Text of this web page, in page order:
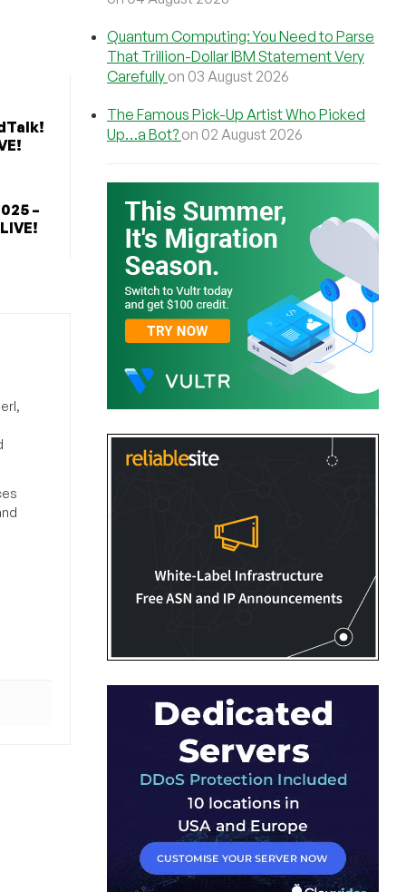
–
Quantum Computing: You Need to Parse
That Trillion-Dollar IBM Statement Very
Carefully on 03 August 2026
The Famous Pick-Up Artist Who Picked
Up…a Bot? on 02 August 2026